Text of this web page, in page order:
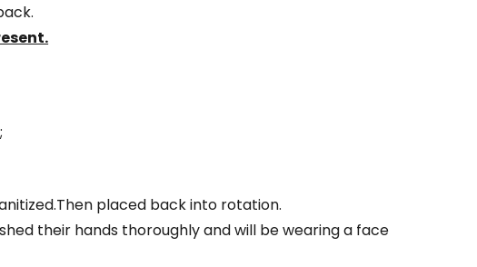
placed back into rotation.
their hands thoroughly and will be wearing a face